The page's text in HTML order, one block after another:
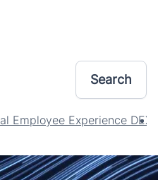
Employee Experience DEX